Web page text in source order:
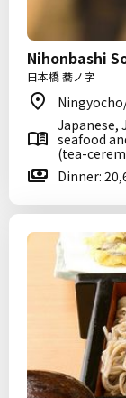
Nihonbashi
日本橋 蕎ノ字
Japanese,
seafood
(tea-
Dinner: